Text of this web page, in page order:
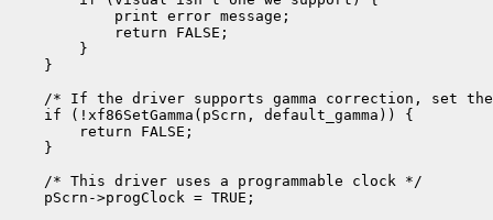
            print error message;
            return FALSE;
        }
    }
/* If the driver supports gamma correction, set
    if (!xf86SetGamma(pScrn, default_gamma)) {
        return FALSE;
    }
    /* This driver uses a programmable clock */
    pScrn->progClock = TRUE;